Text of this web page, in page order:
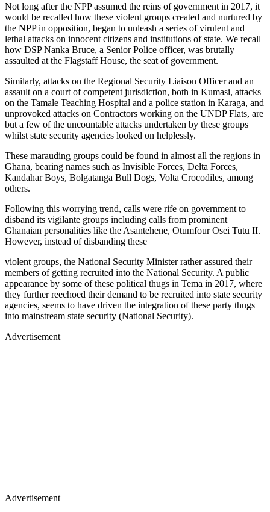
Not long after the NPP assumed the reins of government in 2017, it
would be recalled how these violent groups created and nurtured by
the NPP in opposition, began to unleash a series of virulent and
lethal attacks on innocent citizens and institutions of state. We recall
how DSP Nanka Bruce, a Senior Police officer, was brutally
assaulted at the Flagstaff House, the seat of government.
Similarly, attacks on the Regional Security Liaison Officer and an
assault on a court of competent jurisdiction, both in Kumasi, attacks
on the Tamale Teaching Hospital and a police station in Karaga, and
unprovoked attacks on Contractors working on the UNDP Flats, are
but a few of the uncountable attacks undertaken by these groups
whilst state security agencies looked on helplessly.
These marauding groups could be found in almost all the regions in
Ghana, bearing names such as Invisible Forces, Delta Forces,
Kandahar Boys, Bolgatanga Bull Dogs, Volta Crocodiles, among
others.
Following this worrying trend, calls were rife on government to
disband its vigilante groups including calls from prominent
Ghanaian personalities like the Asantehene, Otumfour Osei Tutu II.
However, instead of disbanding these
violent groups, the National Security Minister rather assured their
members of getting recruited into the National Security. A public
appearance by some of these political thugs in Tema in 2017, where
they further reechoed their demand to be recruited into state security
agencies, seems to have driven the integration of these party thugs
into mainstream state security (National Security).
Advertisement
Advertisement